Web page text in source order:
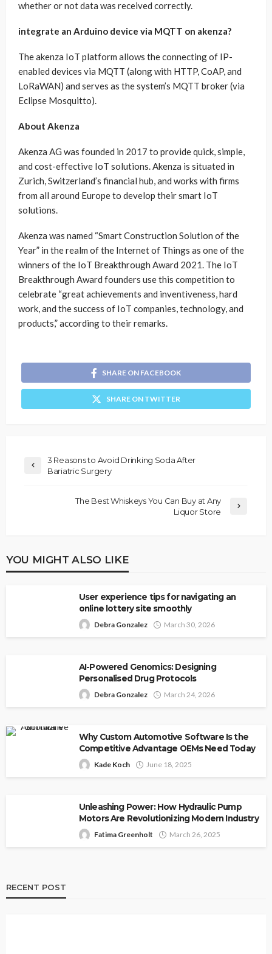
whether or not data was received correctly.
integrate an Arduino device via MQTT on akenza?
The akenza IoT platform allows the connecting of IP-
enabled devices via MQTT (along with HTTP, CoAP, and
LoRaWAN) and serves as the system’s MQTT broker (via
Eclipse Mosquitto).
About Akenza
Akenza AG was founded in 2017 to provide quick, simple,
and cost-effective IoT solutions. Akenza is situated in
Zurich, Switzerland’s financial hub, and works with firms
from all around Europe to develop their smart IoT
solutions.
Akenza was named “Smart Construction Solution of the
Year” in the realm of the Internet of Things as one of the
winners of the IoT Breakthrough Award 2021. The IoT
Breakthrough Award founders use this competition to
celebrate “great achievements and inventiveness, hard
work, and the success of IoT companies, technology, and
products,” according to their remarks.
SHARE ON FACEBOOK
SHARE ON TWITTER
3 Reasons to Avoid Drinking Soda After
Bariatric Surgery
The Best Whiskeys You Can Buy at Any
Liquor Store
YOU MIGHT ALSO LIKE
User experience tips for navigating an
online lottery site smoothly
Debra Gonzalez March 30, 2026
AI-Powered Genomics: Designing
Personalised Drug Protocols
Debra Gonzalez March 24, 2026
Why Custom Automotive Software Is the
Competitive Advantage OEMs Need Today
Kade Koch June 18, 2025
Unleashing Power: How Hydraulic Pump
Motors Are Revolutionizing Modern Industry
Fatima Greenholt March 26, 2025
RECENT POST